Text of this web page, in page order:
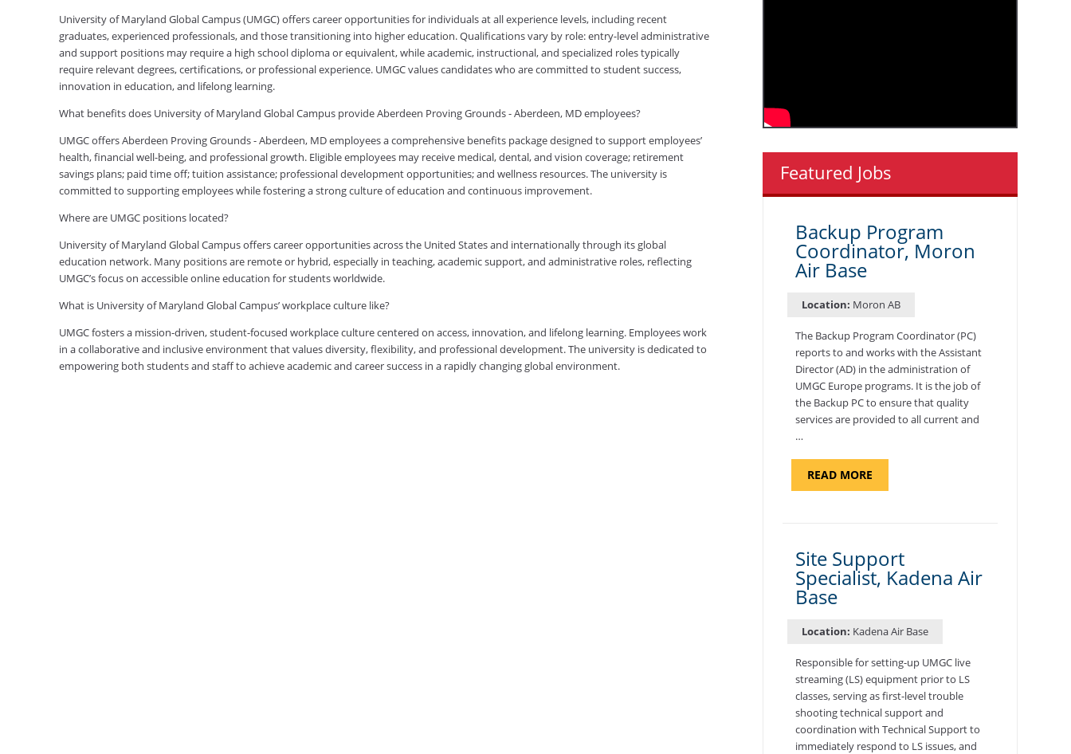
University of Maryland Global Campus (UMGC) offers career opportunities for individuals at all experience levels, including recent
graduates, experienced professionals, and those transitioning into higher education. Qualifications vary by role: entry-level administrative
and support positions may require a high school diploma or equivalent, while academic, instructional, and specialized roles typically
require relevant degrees, certifications, or professional experience. UMGC values candidates who are committed to student success,
innovation in education, and lifelong learning.
What benefits does University of Maryland Global Campus provide Aberdeen Proving Grounds - Aberdeen, MD employees?
UMGC offers Aberdeen Proving Grounds - Aberdeen, MD employees a comprehensive benefits package designed to support employees’
health, financial well-being, and professional growth. Eligible employees may receive medical, dental, and vision coverage; retirement
savings plans; paid time off; tuition assistance; professional development opportunities; and wellness resources. The university is
committed to supporting employees while fostering a strong culture of education and continuous improvement.
Where are UMGC positions located?
University of Maryland Global Campus offers career opportunities across the United States and internationally through its global
education network. Many positions are remote or hybrid, especially in teaching, academic support, and administrative roles, reflecting
UMGC’s focus on accessible online education for students worldwide.
What is University of Maryland Global Campus’ workplace culture like?
UMGC fosters a mission-driven, student-focused workplace culture centered on access, innovation, and lifelong learning. Employees work
in a collaborative and inclusive environment that values diversity, flexibility, and professional development. The university is dedicated to
empowering both students and staff to achieve academic and career success in a rapidly changing global environment.
Featured Jobs
Backup Program
Coordinator, Moron
Air Base
Location: Moron AB
The Backup Program Coordinator (PC)
reports to and works with the Assistant
Director (AD) in the administration of
UMGC Europe programs. It is the job of
the Backup PC to ensure that quality
services are provided to all current and
…
READ MOREABOUT
PROGRAM
Site Support
Specialist, Kadena Air
Base
Location: Kadena Air Base
Responsible for setting-up UMGC live
streaming (LS) equipment prior to LS
classes, serving as first-level trouble
shooting technical support and
coordination with Technical Support to
immediately respond to LS issues, and